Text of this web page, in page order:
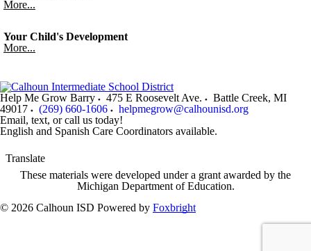
More...
Your Child's Development
More...
Help Me Grow Barry 475 E Roosevelt Ave. Battle Creek, MI
49017
(269) 660-1606
helpmegrow@calhounisd.org
Email, text, or call us today!
English and Spanish Care Coordinators available.
Translate
These materials were developed under a grant awarded by the
Michigan Department of Education.
© 2026 Calhoun ISD Powered by Foxbright